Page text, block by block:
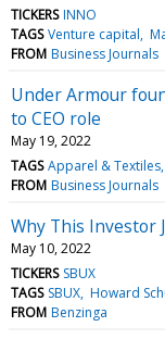
TICKERS INNO
TAGS Venture capital
FROM Business Journals
Under Armour
to CEO role
May 19, 2022
TAGS Apparel & Textiles
FROM Business Journals
Why This Investor
May 10, 2022
TICKERS SBUX
TAGS SBUX Howard
FROM Benzinga